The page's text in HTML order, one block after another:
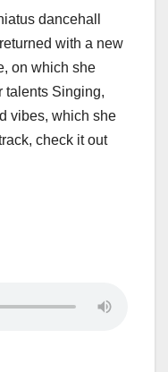
dancehall
with a new
on which she
talents Singing,
vibes, which she
check it out